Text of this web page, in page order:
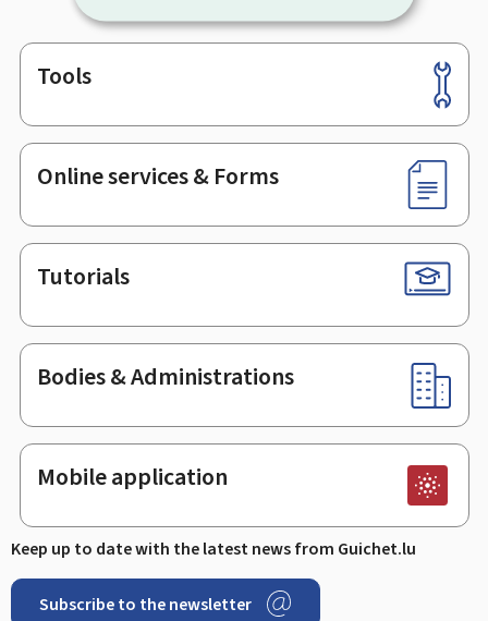
Footer
Tools
Online services & Forms
Tutorials
Bodies & Administrations
Mobile application
Keep up to date with the latest news from Guichet.lu
Subscribe to the newsletter